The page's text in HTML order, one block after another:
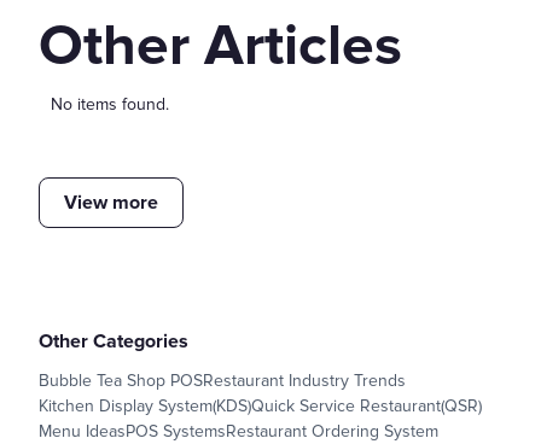
Other Articles
No items found.
View more
Other Categories
Bubble Tea Shop POSRestaurant Industry Trends
Kitchen Display System(KDS)Quick Service Restaurant(QSR)
Menu IdeasPOS SystemsRestaurant Ordering System